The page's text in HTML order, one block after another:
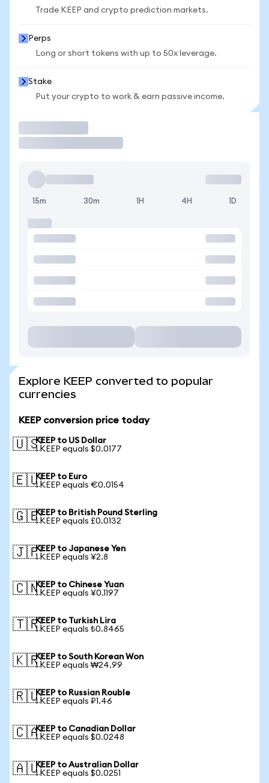
Trade KEEP and crypto prediction markets.
Perps
Long or short tokens with up to 50x leverage.
Stake
Put your crypto to work & earn passive income.
15m 30m 1H 4H 1D
Explore KEEP converted to popular
currencies
KEEP conversion price today
🇺🇸KEEP to US Dollar
1 KEEP equals $0.0177
🇪🇺KEEP to Euro
1 KEEP equals €0.0154
🇬🇧KEEP to British Pound Sterling
1 KEEP equals £0.0132
🇯🇵KEEP to Japanese Yen
1 KEEP equals ¥2.8
🇨🇳KEEP to Chinese Yuan
1 KEEP equals ¥0.1197
🇹🇷KEEP to Turkish Lira
1 KEEP equals ₺0.8465
🇰🇷KEEP to South Korean Won
1 KEEP equals ₩24.99
🇷🇺KEEP to Russian Rouble
1 KEEP equals ₽1.46
🇨🇦KEEP to Canadian Dollar
1 KEEP equals $0.0248
🇦🇺KEEP to Australian Dollar
1 KEEP equals $0.0251